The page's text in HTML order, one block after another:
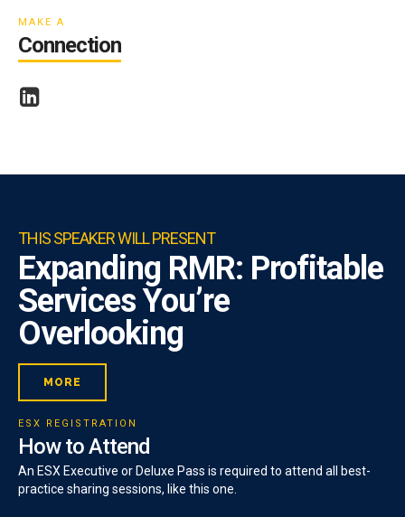
MAKE A
Connection
THIS SPEAKER WILL PRESENT
Expanding RMR: Profitable
Services You’re
Overlooking
MORE
ESX REGISTRATION
How to Attend
An ESX Executive or Deluxe Pass is required to attend all best-
practice sharing sessions, like this one.